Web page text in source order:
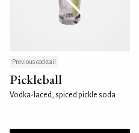
Previous cocktail
Pickleball
Vodka-laced, spiced pickle soda